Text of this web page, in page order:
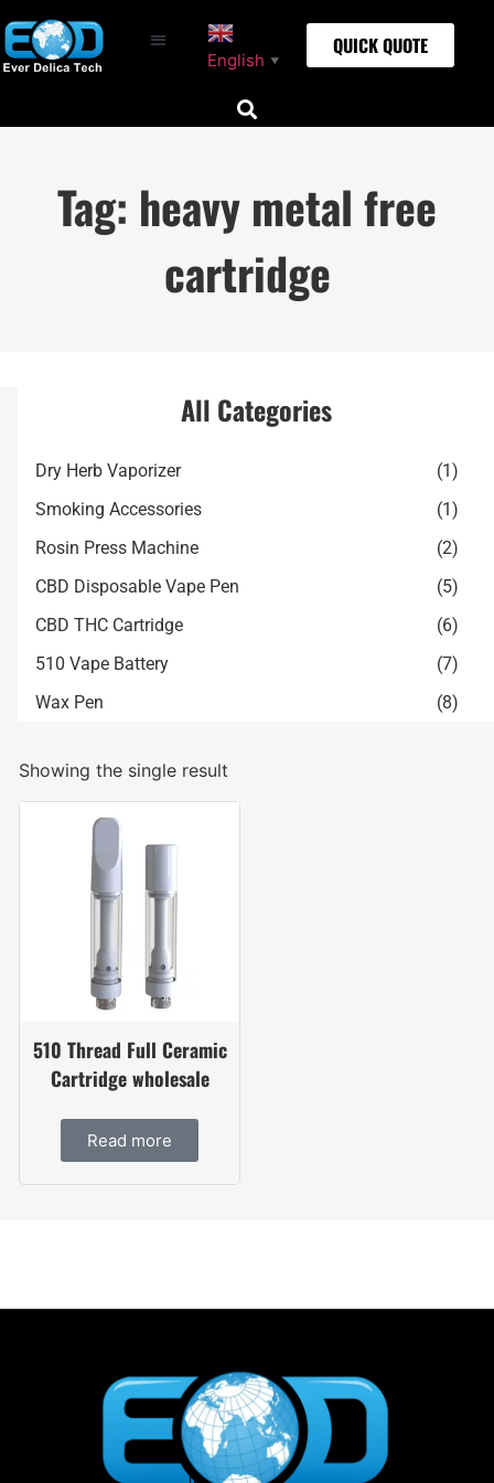
English ▼
QUICK QUOTE
Tag: heavy metal free
cartridge
All Categories
Dry Herb Vaporizer
(1)
Smoking Accessories
(1)
Rosin Press Machine
(2)
CBD Disposable Vape Pen
(5)
CBD THC Cartridge
(6)
510 Vape Battery
(7)
Wax Pen
(8)
Showing the single result
510 Thread Full Ceramic
Cartridge wholesale
Read more